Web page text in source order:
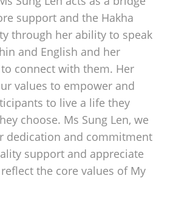
support and the Hakha
through her ability to speak
and English and her
connect with them. Her
values to empower and
to live a life they
choose. Ms Sung Len, we
dedication and commitment
support and appreciate
the core values of My